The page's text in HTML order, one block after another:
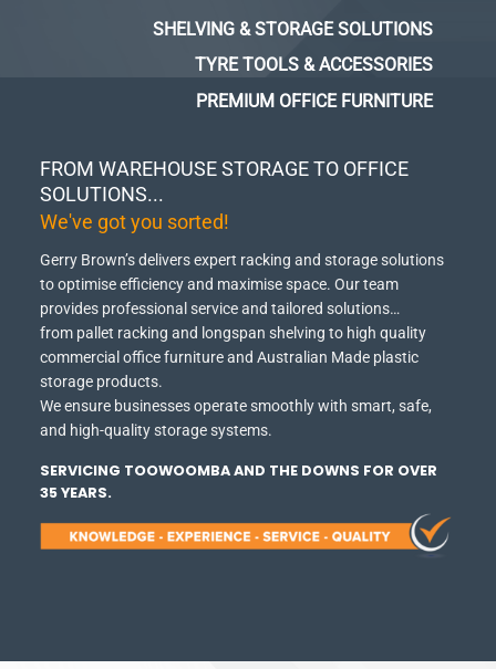
FROM WAREHOUSE STORAGE TO OFFICE
SOLUTIONS...
We've got you sorted!
Gerry Brown’s delivers expert racking and storage solutions
to optimise efficiency and maximise space. Our team
provides professional service and tailored solutions…
from pallet racking and longspan shelving to high quality
commercial office furniture and Australian Made plastic
storage products.
We ensure businesses operate smoothly with smart, safe,
and high-quality storage systems.
SERVICING TOOWOOMBA AND THE DOWNS FOR OVER
35 YEARS.
SHELVING & STORAGE SOLUTIONS
TYRE TOOLS & ACCESSORIES
PREMIUM OFFICE FURNITURE